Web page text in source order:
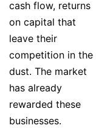
cash flow, returns
on capital that
leave their
competition in the
dust. The market
has already
rewarded these
businesses.